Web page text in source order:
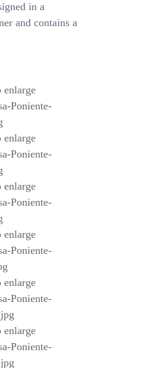
in a
and contains a